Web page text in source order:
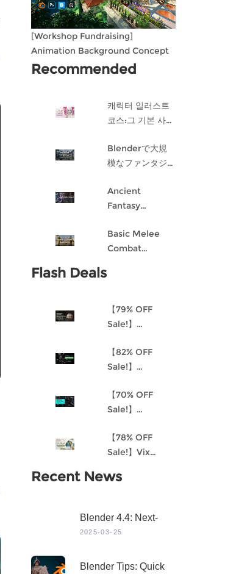
[Workshop Fundraising]
Animation Background Concept
Design in Blender
Recommended
캐릭터 일러스트
코스:그 기본 사항
인 과정
Blenderで大規
模なファンタジ
る
Ancient
Fantasy
Design: Dark
Angel
Basic Melee
Combat
Flash Deals
【79% OFF
Sale!】
Procedural
Material
the
Environment
Unreal Engine
4
【82% OFF
Sale!】
Cinematic
Female Hero
Production
【70% OFF
Sale!】
Modeling in
Maya
【78% OFF
Sale!】Vix
Stylized
Recent News
Blender 4.4: Next-
Level 3D Creation
Visuals
2025-03-25
Blender Tips: Quick